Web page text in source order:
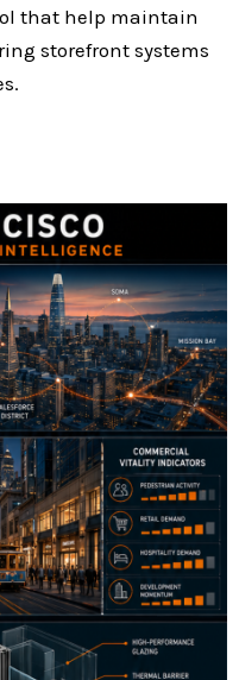
that help maintain
storefront systems